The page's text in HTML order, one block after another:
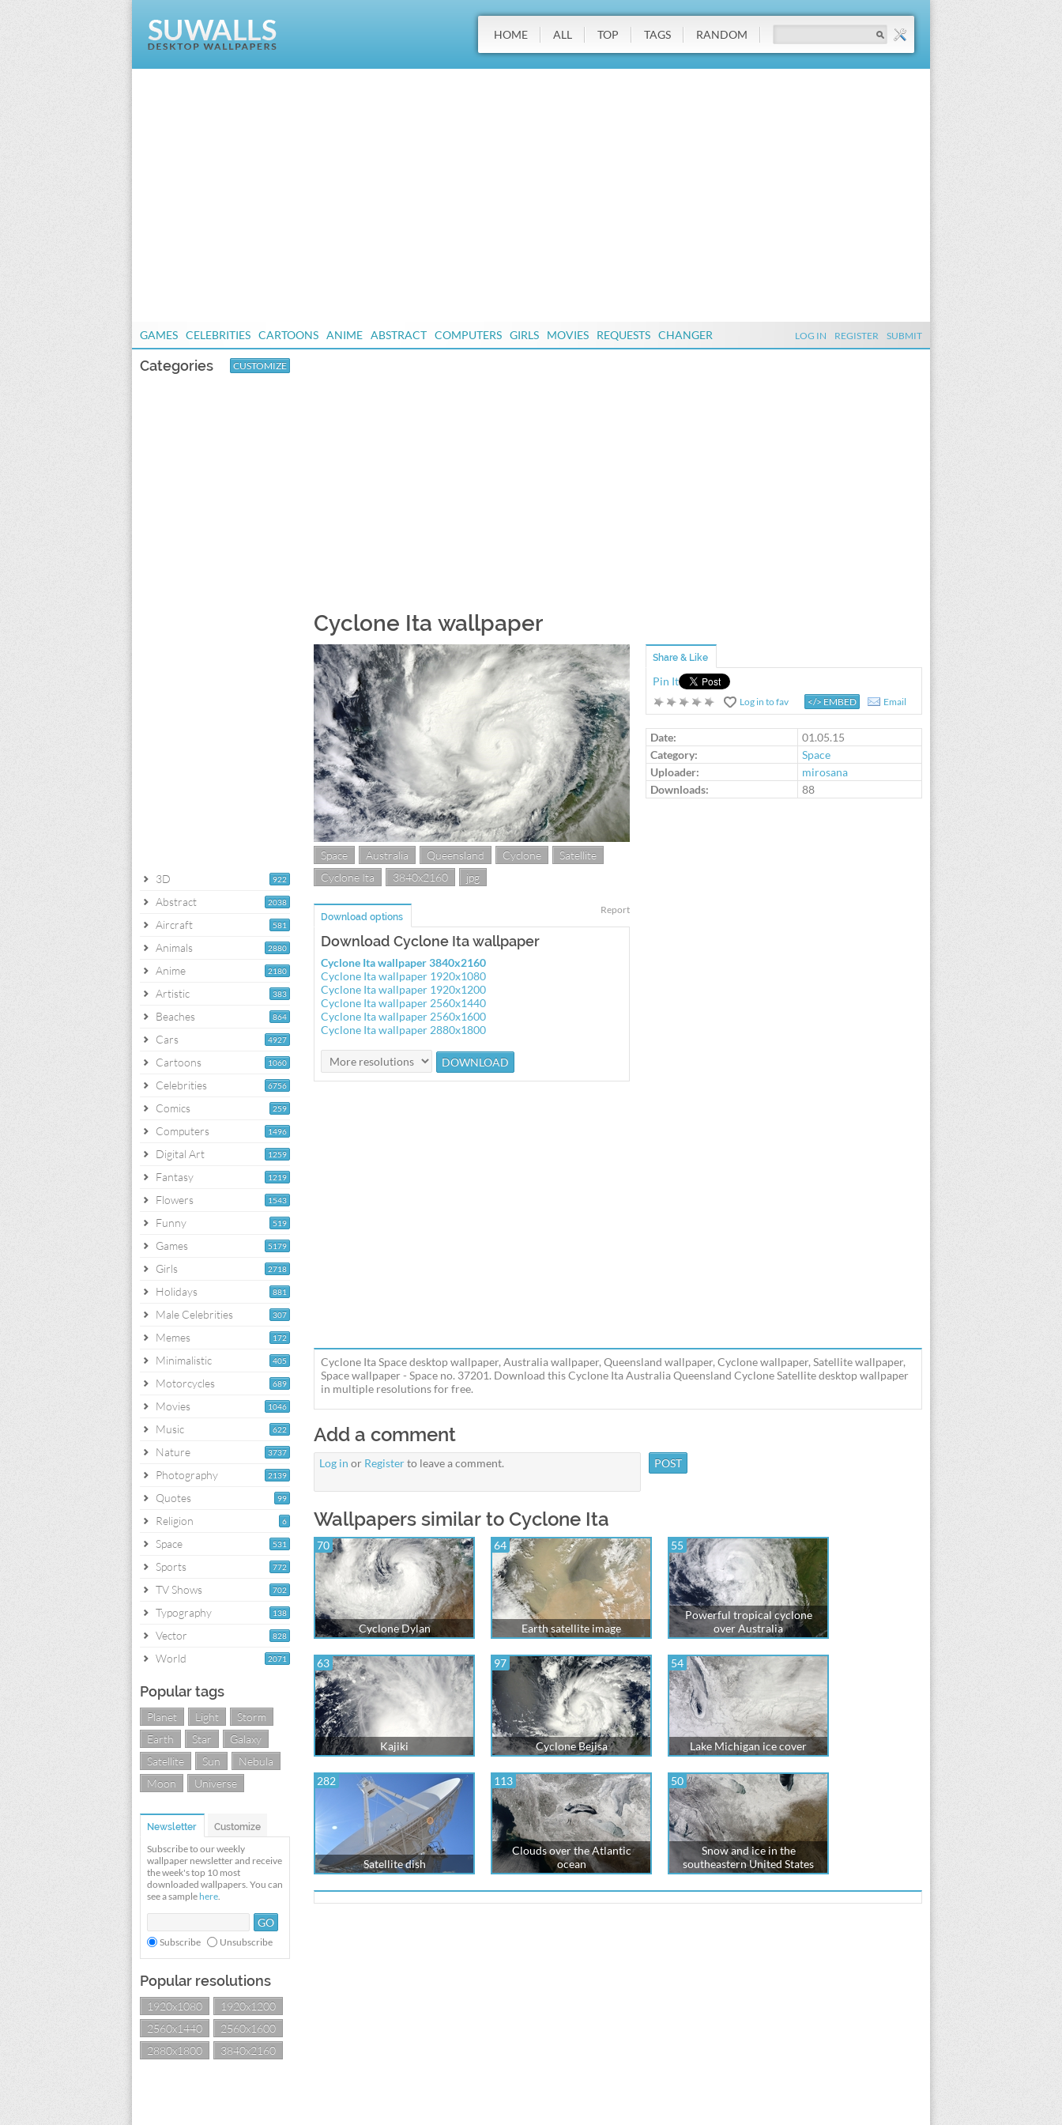
HOME ALL TOP TAGS RANDOM
GAMES CELEBRITIES CARTOONS ANIME ABSTRACT COMPUTERS GIRLS MOVIES REQUESTS CHANGER LOG IN REGISTER SUBMIT
Categories CUSTOMIZE
922
3D
2038
Abstract
581
Aircraft
2880
Animals
2180
Anime
383
Artistic
864
Beaches
4927
Cars
1060
Cartoons
6756
Celebrities
259
Comics
1496
Computers
1259
Digital Art
1219
Fantasy
1543
Flowers
519
Funny
5179
Games
2718
Girls
881
Holidays
307
Male Celebrities
172
Memes
405
Minimalistic
689
Motorcycles
1046
Movies
622
Music
3737
Nature
2139
Photography
99
Quotes
6
Religion
531
Space
772
Sports
702
TV Shows
138
Typography
828
Vector
2071
World
Popular tags
Planet Light
Storm
Earth
Star
Galaxy
Satellite
Sun
Nebula
Moon
Universe
Newsletter Customize
Subscribe to our weekly
wallpaper newsletter and receive
the week's top 10 most
downloaded wallpapers. You can
see a sample here.
Subscribe Unsubscribe
Popular resolutions
1920x1080
1920x1200
2560x1440
2560x1600
2880x1800
3840x2160
Cyclone Ita wallpaper
Space Australia Queensland Cyclone
Satellite
Cyclone Ita
3840x2160 jpg
Report
Download options
Download Cyclone Ita wallpaper
Cyclone Ita wallpaper 3840x2160
Cyclone Ita wallpaper 1920x1080
Cyclone Ita wallpaper 1920x1200
Cyclone Ita wallpaper 2560x1440
Cyclone Ita wallpaper 2560x1600
Cyclone Ita wallpaper 2880x1800
Share & Like
Pin It
Log in to fav </> EMBED Email
Date:
01.05.15
Category:
Space
Uploader:
mirosana
Downloads:
88
Cyclone Ita Space desktop wallpaper, Australia wallpaper, Queensland wallpaper, Cyclone wallpaper, Satellite wallpaper,
Space wallpaper - Space no. 37201. Download this Cyclone Ita Australia Queensland Cyclone Satellite desktop wallpaper
in multiple resolutions for free.
Add a comment
Log in or Registerto leave a comment.
Wallpapers similar to Cyclone Ita
70
Cyclone Dylan
64
Earth satellite image
55
Powerful tropical cyclone
over Australia
63
Kajiki
97
Cyclone Bejisa
54
Lake Michigan ice cover
282
Satellite dish
113
Clouds over the Atlantic
ocean
50
Snow and ice in the
southeastern United States